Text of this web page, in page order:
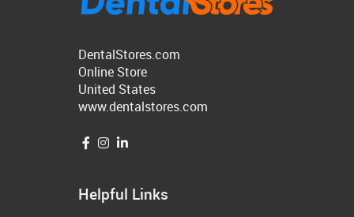
DentalStores.com
Online Store
United States
www.dentalstores.com
Helpful Links